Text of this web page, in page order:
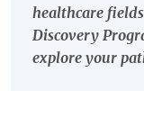
healthcare
Discovery
explore your